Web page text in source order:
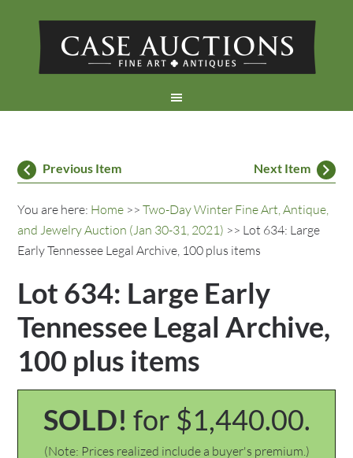
Previous Item Next Item
You are here: Home >>Two-Day Winter Fine Art, Antique,
and Jewelry Auction (Jan 30-31, 2021) >> Lot 634: Large
Early Tennessee Legal Archive, 100 plus items
Lot 634: Large Early
Tennessee Legal Archive,
100 plus items
SOLD! for $1,440.00.
(Note: Prices realized include a buyer's premium.)